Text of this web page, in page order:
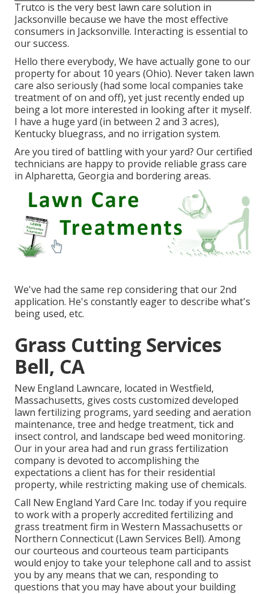
Trutco is the very best lawn care solution in
Jacksonville because we have the most effective
consumers in Jacksonville. Interacting is essential to
our success.
Hello there everybody, We have actually gone to our
property for about 10 years (Ohio). Never taken lawn
care also seriously (had some local companies take
treatment of on and off), yet just recently ended up
being a lot more interested in looking after it myself.
I have a huge yard (in between 2 and 3 acres),
Kentucky bluegrass, and no irrigation system.
Are you tired of battling with your yard? Our certified
technicians are happy to provide reliable grass care
in Alpharetta, Georgia and bordering areas.
We've had the same rep considering that our 2nd
application. He's constantly eager to describe what's
being used, etc.
Grass Cutting Services
Bell, CA
New England Lawncare, located in Westfield,
Massachusetts, gives costs customized developed
lawn fertilizing programs, yard seeding and aeration
maintenance, tree and hedge treatment, tick and
insect control, and landscape bed weed monitoring.
Our in your area had and run grass fertilization
company is devoted to accomplishing the
expectations a client has for their residential
property, while restricting making use of chemicals.
Call New England Yard Care Inc. today if you require
to work with a properly accredited fertilizing and
grass treatment firm in Western Massachusetts or
Northern Connecticut (Lawn Services Bell). Among
our courteous and courteous team participants
would enjoy to take your telephone call and to assist
you by any means that we can, responding to
questions that you may have about your building